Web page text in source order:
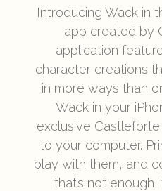
Introducing Wack in
app created by
application
character creations
in more ways than
Wack in your
exclusive
to your computer.
play with them, and
that’s not